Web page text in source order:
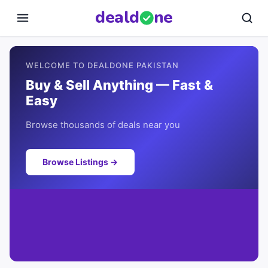
deald ne
WELCOME TO DEALDONE PAKISTAN
Buy & Sell Anything — Fast &
Easy
Browse thousands of deals near you
Browse Listings →